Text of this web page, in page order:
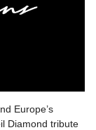
Europe’s
Diamond tribute